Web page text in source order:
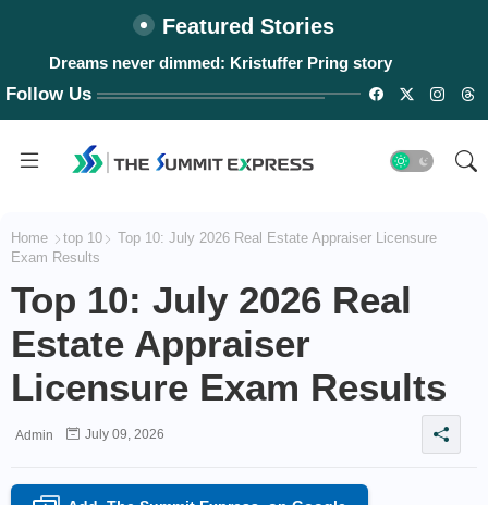
Featured Stories
Dreams never dimmed: Kristuffer Pring story
Follow Us
Home top 10
Top 10: July 2026 Real Estate Appraiser Licensure
Exam Results
Top 10: July 2026 Real
Estate Appraiser
Licensure Exam Results
Admin July 09, 2026